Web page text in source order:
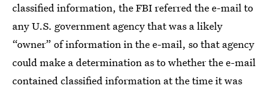
classified information, the FBI referred the e-mail to
any U.S. government agency that was a likely
“owner” of information in the e-mail, so that agency
could make a determination as to whether the e-mail
contained classified information at the time it was